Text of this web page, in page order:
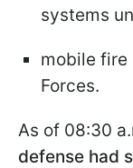
systems
mobile fire
Forces.
As of 08:30
defense had